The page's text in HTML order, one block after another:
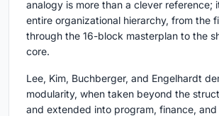
analogy is more than a clever reference;
entire organizational hierarchy, from the
through the 16-block masterplan to the
core.
Lee, Kim, Buchberger, and Engelhardt
modularity, when taken beyond the
and extended into program, finance,